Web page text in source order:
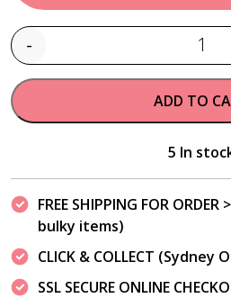
-
ADD TO
5 In
FREE SHIPPING FOR
bulky items)
CLICK & COLLECT (Sydney
SSL SECURE ONLINE